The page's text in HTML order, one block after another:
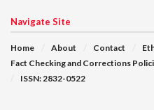
Navigate Site
Home About Contact
Fact Checking and Corrections
ISSN: 2832-0522